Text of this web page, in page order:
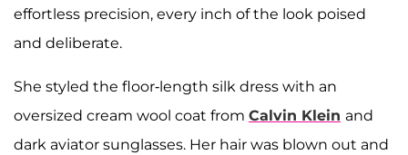
effortless precision, every inch of the look poised
and deliberate.
She styled the floor-length silk dress with an
oversized cream wool coat from Calvin Klein and
dark aviator sunglasses. Her hair was blown out and